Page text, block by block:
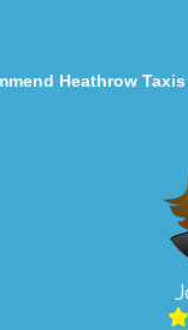
Heathrow